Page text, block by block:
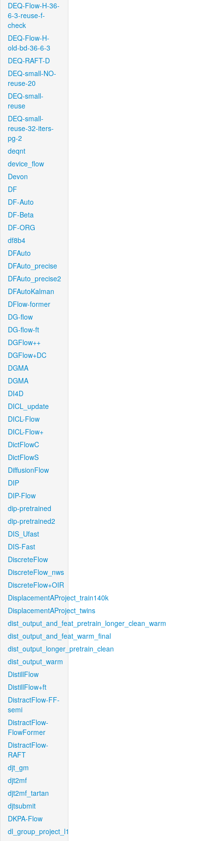
DEQ-Flow-H-36-
6-3-reuse-f-
check
DEQ-Flow-H-
old-bd-36-6-3
DEQ-RAFT-D
DEQ-small-NO-
reuse-20
DEQ-small-
reuse
DEQ-small-
reuse-32-iters-
pg-2
deqnt
device_flow
Devon
DF
DF-Auto
DF-Beta
DF-ORG
df8b4
DFAuto
DFAuto_precise
DFAuto_precise2
DFAutoKalman
DFlow-former
DG-flow
DG-flow-ft
DGFlow++
DGFlow+DC
DGMA
DGMA
DI4D
DICL_update
DICL-Flow
DICL-Flow+
DictFlowC
DictFlowS
DiffusionFlow
DIP
DIP-Flow
dip-pretrained
dip-pretrained2
DIS_Ufast
DIS-Fast
DiscreteFlow
DiscreteFlow_nws
DiscreteFlow+OIR
DisplacementAProject_train140k
DisplacementAProject_twins
dist_output_and_feat_pretrain_longer_clean_warm
dist_output_and_feat_warm_final
dist_output_longer_pretrain_clean
dist_output_warm
DistillFlow
DistillFlow+ft
DistractFlow-FF-
semi
DistractFlow-
FlowFormer
DistractFlow-
RAFT
djt_gm
djt2mf
djt2mf_tartan
djtsubmit
DKPA-Flow
dl_group_project_l1